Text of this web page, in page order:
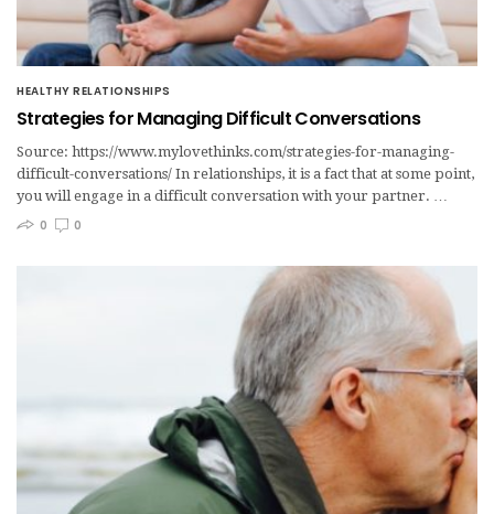
HEALTHY RELATIONSHIPS
Strategies for Managing Difficult Conversations
Source: https://www.mylovethinks.com/strategies-for-managing-
difficult-conversations/ In relationships, it is a fact that at some point,
you will engage in a difficult conversation with your partner. …
0
0